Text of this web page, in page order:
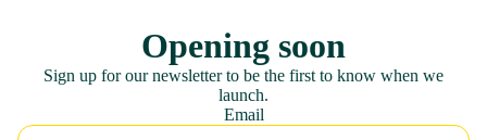
Opening soon
Sign up for our newsletter to be the first to know when we
launch.
Email